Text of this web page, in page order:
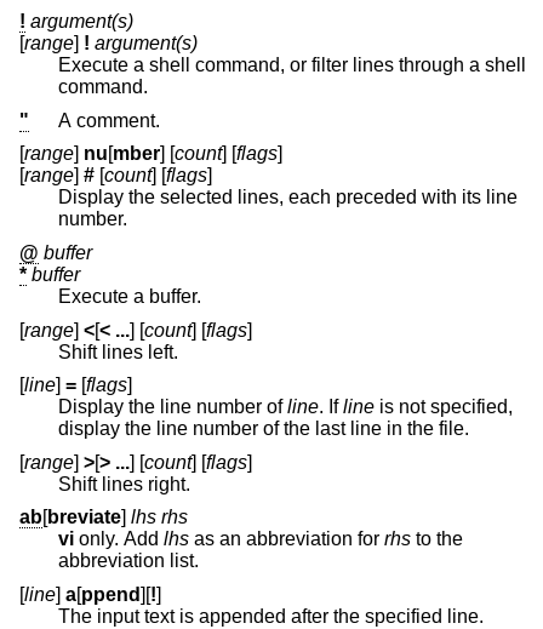
! argument(s)
[range] ! argument(s)
Execute a shell command, or filter lines through a shell
command.
"
A comment.
range nu mber count] [ flags
range # count] [ flags
Display the selected lines, each preceded with its line
number.
@ buffer
* buffer
Execute a buffer.
[range] <[< ...] [count] [flags]
Shift lines left.
[line] = [flags]
Display the line number ofline. Ifline is not specified,
display the line number of the last line in the file.
[range] >[> ...] [count] [flags]
Shift lines right.
ab[breviate] lhs rhs
vi only. Add lhs as an abbreviation for rhs to the
abbreviation list.
[line] a[ppend][!]
The input text is appended after the specified line.